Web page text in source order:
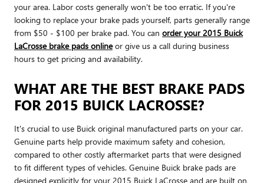
your area. Labor costs generally won't be too erratic. If you're
looking to replace your brake pads yourself, parts generally range
from $50 - $100 per brake pad. You can order your 2015 Buick
LaCrosse brake pads onlineor give us a call during business
hours to get pricing and availability.
WHAT ARE THE BEST BRAKE PADS
FOR 2015 BUICK LACROSSE?
It's crucial to use Buick original manufactured parts on your car.
Genuine parts help provide maximum safety and cohesion,
compared to other costly aftermarket parts that were designed
to fit different types of vehicles. Genuine Buick brake pads are
designed explicitly for your 2015 Buick LaCrosse and are built on